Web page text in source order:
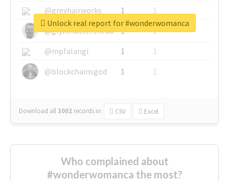
@greyhairworks
1
1
@glynmottershead
1
1
@mpfalangi
1
1
@blockchainsgod
1 1
Download all3002 records in: CSV Excel
Unlock real report for #wonderwomanca
Who complained about
#wonderwomanca the most?